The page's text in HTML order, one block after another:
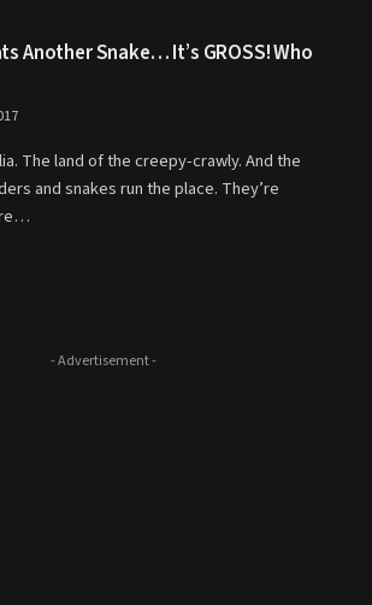
Another Snake… It’s GROSS! Who
The land of the creepy-crawly. And the
and snakes run the place. They’re
- Advertisement -